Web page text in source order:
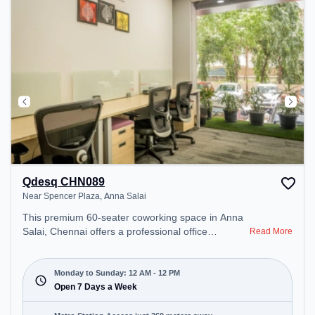
Qdesq CHN089
Near Spencer Plaza, Anna Salai
This premium 60-seater coworking space in Anna
Salai, Chennai offers a professional office
Plaza. Starting at ₹9000/month, the space is open
Mon-Sun(Closed to 12 PM) . It is ideal for startups,
SMEs, and enterprises, offering Meeting Room,
Private Office, Dedicated Desk to cater to various
Read More
Monday to Sunday: 12 AM - 12 PM
Open 7 Days a Week